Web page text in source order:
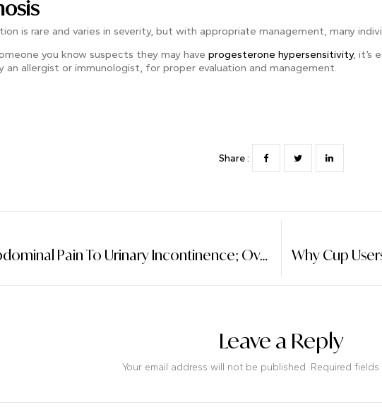
is rare and varies in severity, but with appropriate management, many
you know suspects they may have progesterone hypersensitivity, it’s
an allergist or immunologist, for proper evaluation and management.
Share :
From Abdominal Pain To Urinary Incontinence; Ovarian Cancer Can Be Detected Early By Observing Four Symptoms.
Leave a Reply
Your email address will not be published. Required fields